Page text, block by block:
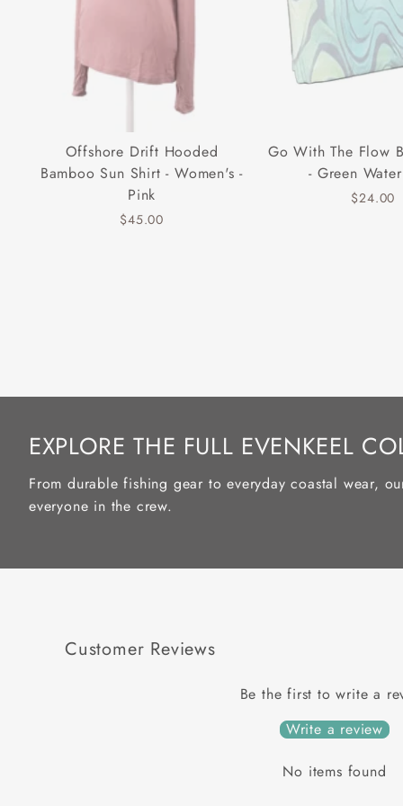
Offshore Drift Hooded
Bamboo Sun Shirt - Women's -
Pink
$45.00
Go With The Flow
- Green
$24.00
EXPLORE THE FULL EVENKEEL
From durable fishing gear to everyday coastal wear,
everyone in the crew.
Customer Reviews
Be the first to write a
Write a review
No items found